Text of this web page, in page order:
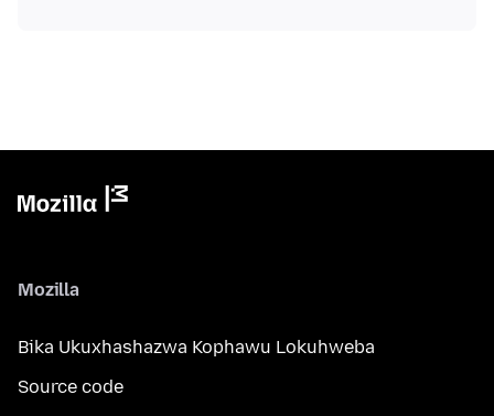
Mozilla
Bika Ukuxhashazwa Kophawu Lokuhweba
Source code